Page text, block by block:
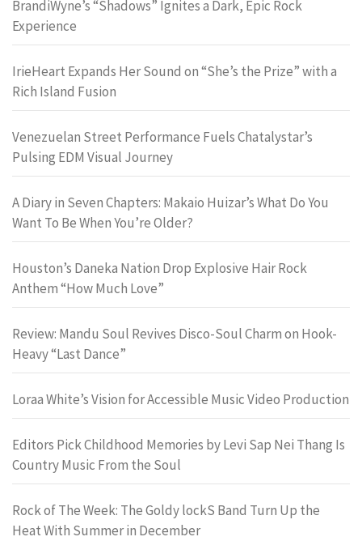
BrandiWyne’s “Shadows” Ignites a Dark, Epic Rock
Experience
IrieHeart Expands Her Sound on “She’s the Prize” with a
Rich Island Fusion
Venezuelan Street Performance Fuels Chatalystar’s
Pulsing EDM Visual Journey
A Diary in Seven Chapters: Makaio Huizar’s What Do You
Want To Be When You’re Older?
Houston’s Daneka Nation Drop Explosive Hair Rock
Anthem “How Much Love”
Review: Mandu Soul Revives Disco-Soul Charm on Hook-
Heavy “Last Dance”
Loraa White’s Vision for Accessible Music Video Production
Editors Pick Childhood Memories by Levi Sap Nei Thang Is
Country Music From the Soul
Rock of The Week: The Goldy lockS Band Turn Up the
Heat With Summer in December